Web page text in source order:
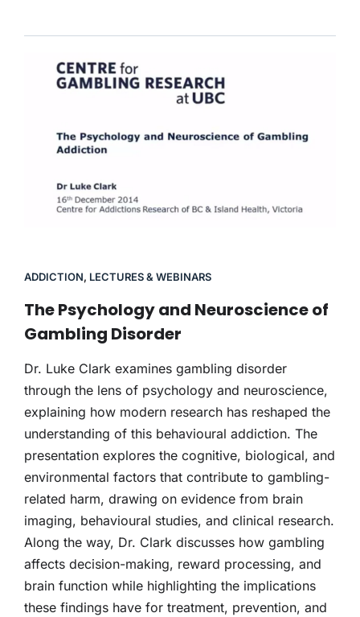
ADDICTION, LECTURES & WEBINARS
The Psychology and Neuroscience of
Gambling Disorder
Dr. Luke Clark examines gambling disorder
through the lens of psychology and neuroscience,
explaining how modern research has reshaped the
understanding of this behavioural addiction. The
presentation explores the cognitive, biological, and
environmental factors that contribute to gambling-
related harm, drawing on evidence from brain
imaging, behavioural studies, and clinical research.
Along the way, Dr. Clark discusses how gambling
affects decision-making, reward processing, and
brain function while highlighting the implications
these findings have for treatment, prevention, and